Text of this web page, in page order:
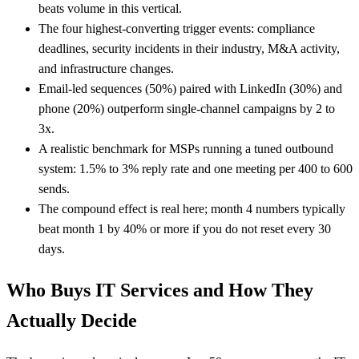
beats volume in this vertical.
The four highest-converting trigger events: compliance
deadlines, security incidents in their industry, M&A activity,
and infrastructure changes.
Email-led sequences (50%) paired with LinkedIn (30%) and
phone (20%) outperform single-channel campaigns by 2 to
3x.
A realistic benchmark for MSPs running a tuned outbound
system: 1.5% to 3% reply rate and one meeting per 400 to 600
sends.
The compound effect is real here; month 4 numbers typically
beat month 1 by 40% or more if you do not reset every 30
days.
Who Buys IT Services and How They
Actually Decide